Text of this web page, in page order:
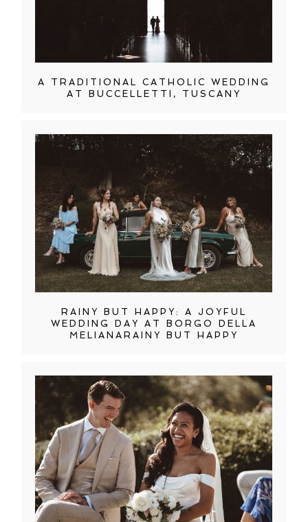
A TRADITIONAL CATHOLIC WEDDING
AT BUCCELLETTI, TUSCANY
RAINY BUT HAPPY: A JOYFUL
WEDDING DAY AT BORGO DELLA
MELIANARAINY BUT HAPPY